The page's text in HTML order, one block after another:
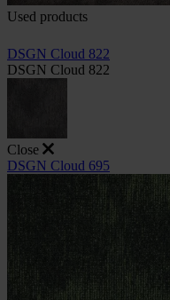
Used products
DSGN Cloud 822
DSGN Cloud 822
Close
DSGN Cloud 695